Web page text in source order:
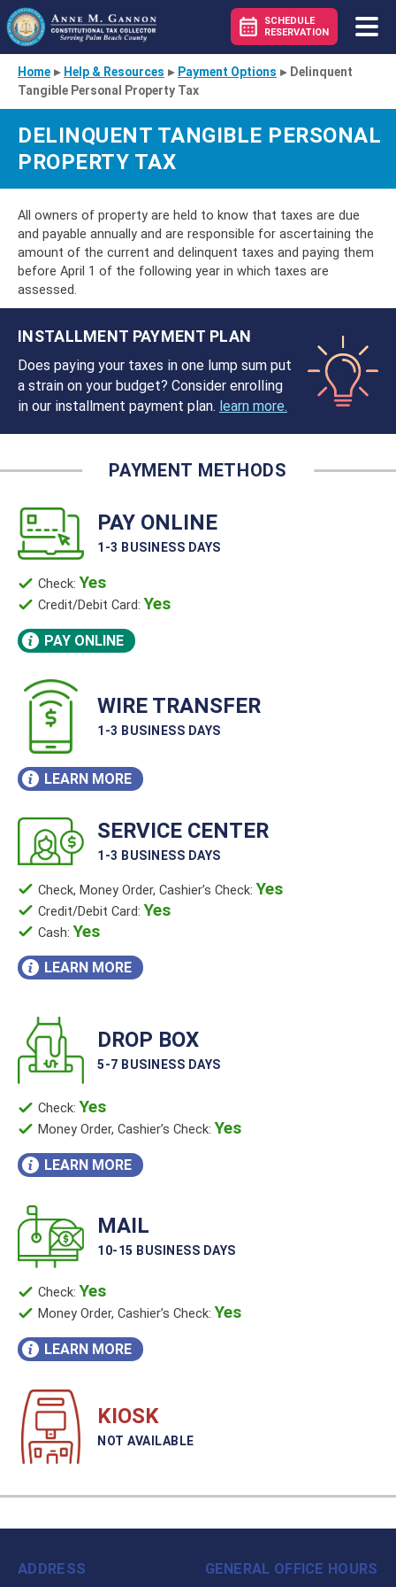
SCHEDULE
RESERVATION
Home ▸ Help & Resources ▸ Payment Options ▸ Delinquent
Tangible Personal Property Tax
DELINQUENT TANGIBLE PERSONAL
PROPERTY TAX
All owners of property are held to know that taxes are due
and payable annually and are responsible for ascertaining the
amount of the current and delinquent taxes and paying them
before April 1 of the following year in which taxes are
assessed.
INSTALLMENT PAYMENT PLAN
Does paying your taxes in one lump sum put
a strain on your budget? Consider enrolling
in our installment payment plan. learn more.
PAY ONLINE
1-3 BUSINESS DAYS
Check: Yes
Credit/Debit Card: Yes
PAY ONLINE
WIRE TRANSFER
1-3 BUSINESS DAYS
LEARN MORE
SERVICE CENTER
1-3 BUSINESS DAYS
Check, Money Order, Cashier’s Check: Yes
Credit/Debit Card: Yes
Cash: Yes
LEARN MORE
DROP BOX
5-7 BUSINESS DAYS
Check: Yes
Money Order, Cashier’s Check: Yes
LEARN MORE
MAIL
10-15 BUSINESS DAYS
Check: Yes
Money Order, Cashier’s Check: Yes
LEARN MORE
KIOSK
NOT AVAILABLE
ADDRESS GENERAL OFFICE HOURS